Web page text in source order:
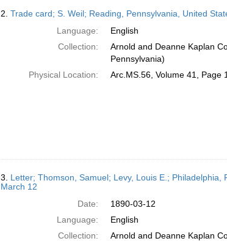
2. Trade card; S. Weil; Reading, Pennsylvania, United
Language:
English
Collection:
Arnold and Deanne Kaplan
Pennsylvania)
Physical Location:
Arc.MS.56, Volume 41, Page
3. Letter; Thomson, Samuel; Levy, Louis E.;
March 12
Date:
1890-03-12
Language:
English
Collection:
Arnold and Deanne Kaplan